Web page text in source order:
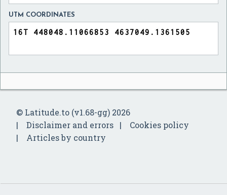
UTM COORDINATES
© Latitude.to (v1.68-gg) 2026
Disclaimer and errors
Cookies policy
Articles by country